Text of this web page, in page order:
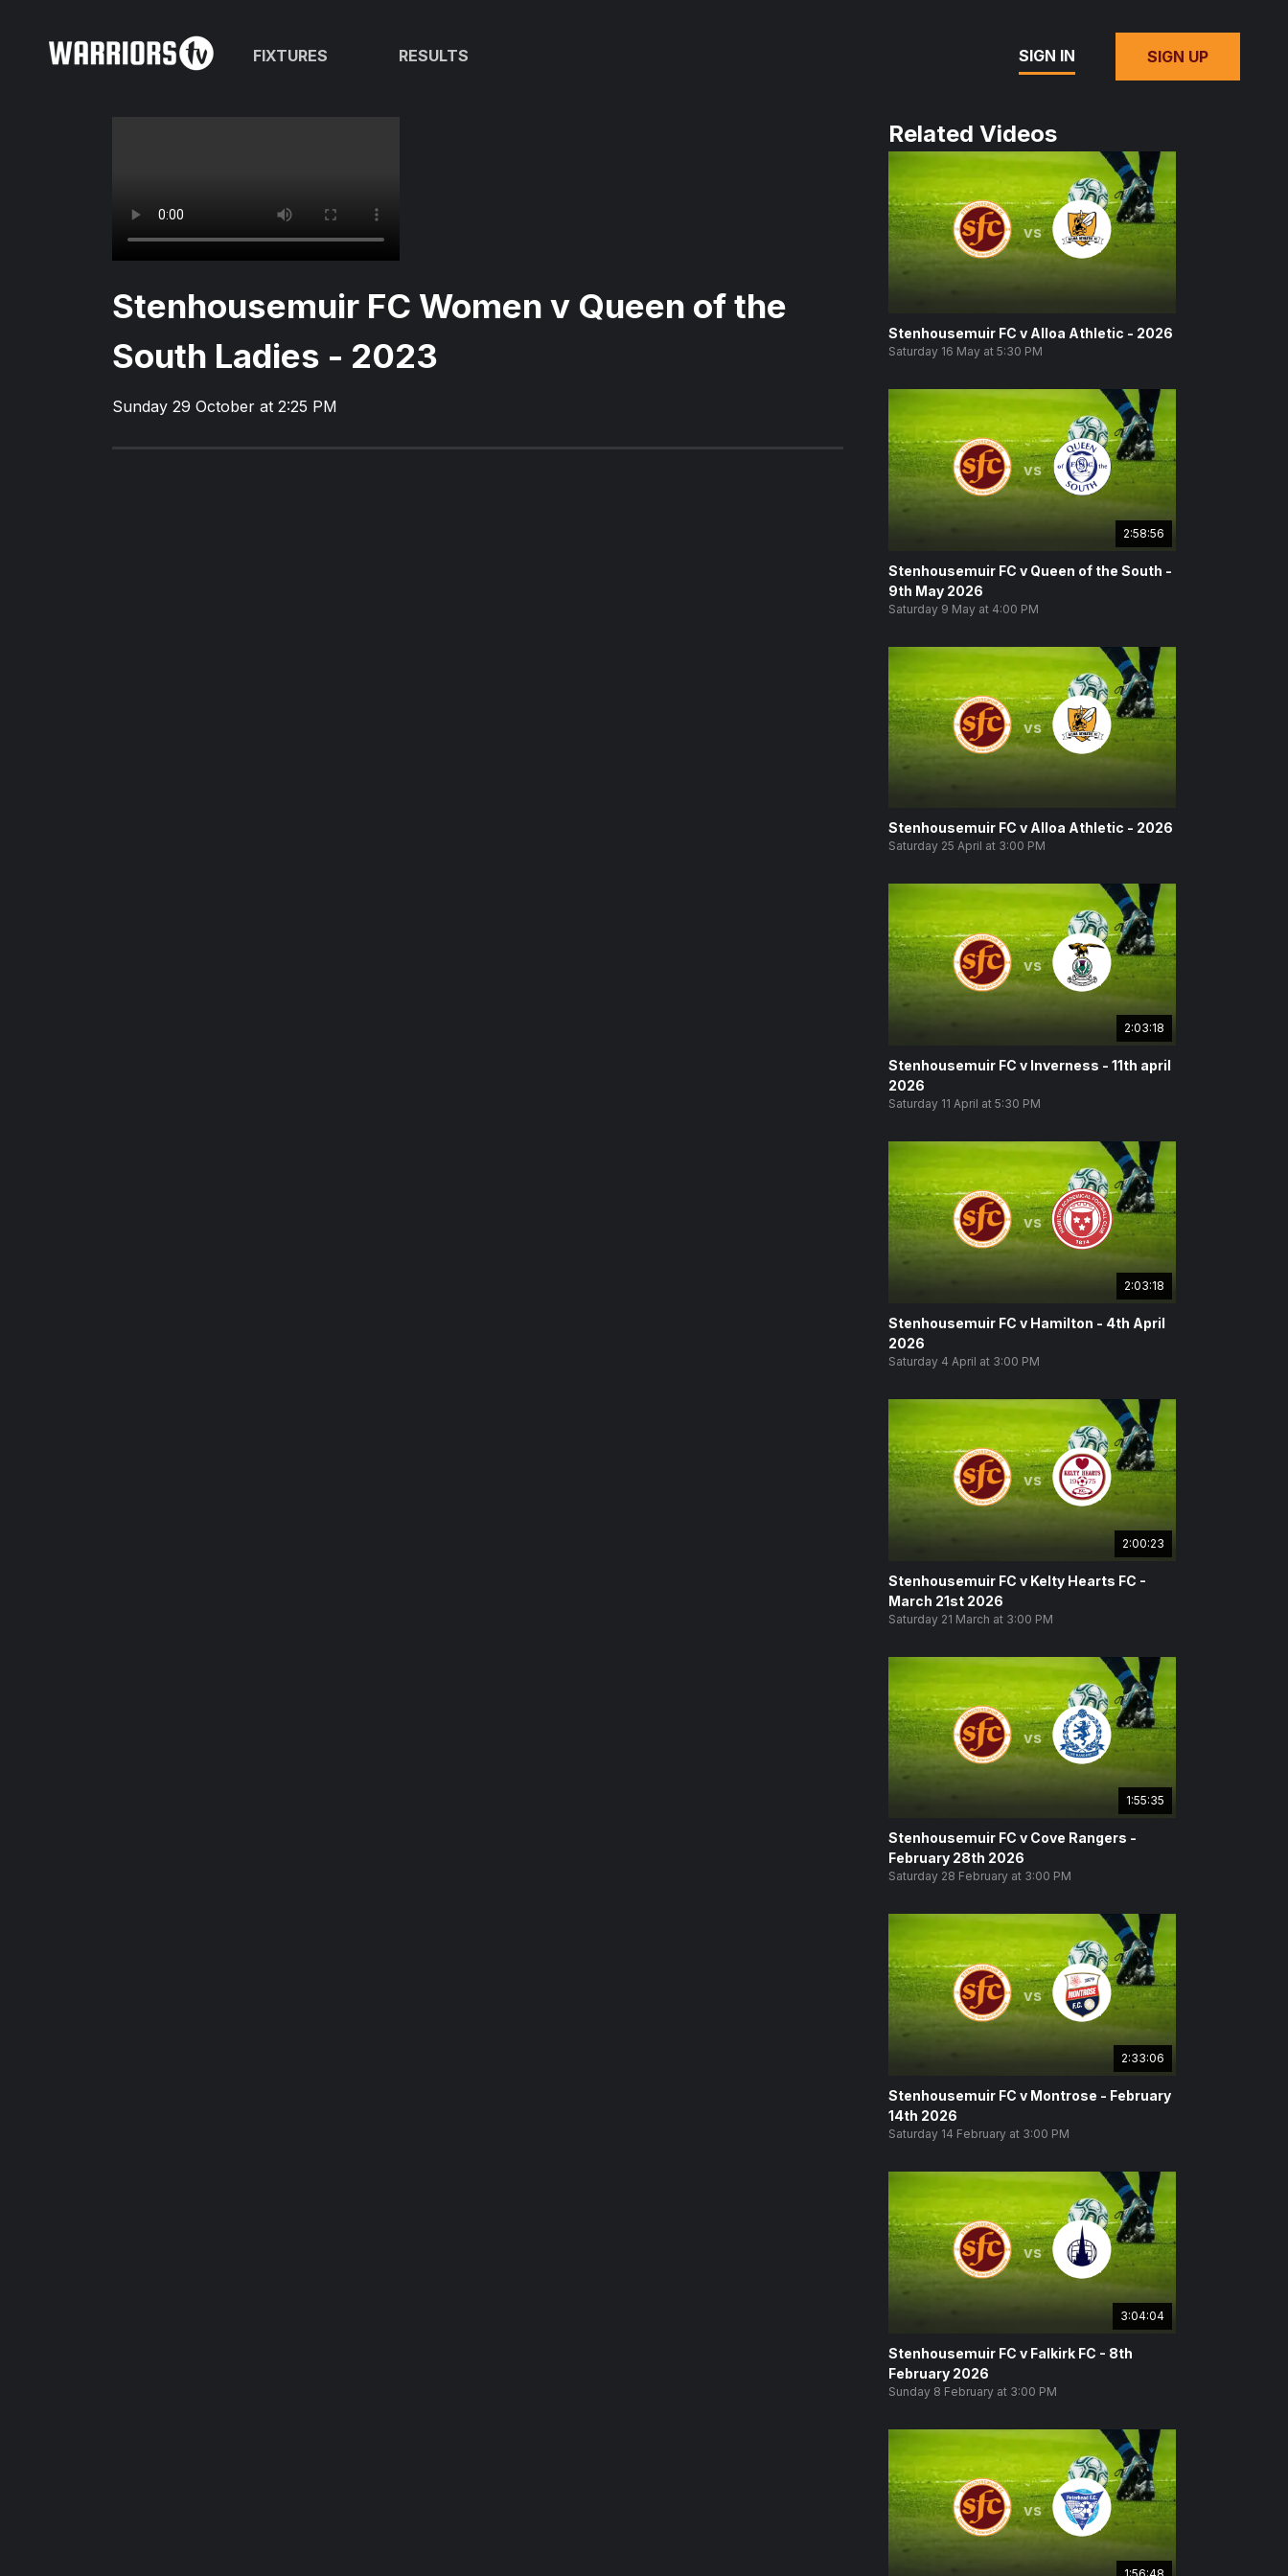
FIXTURES RESULTS SIGN IN SIGN UP
Stenhousemuir FC Women v Queen of the
South Ladies - 2023
Sunday 29 October at 2:25 PM
Related Videos
vs
Stenhousemuir FC v Alloa Athletic - 2026
Saturday 16 May at 5:30 PM
vs
2:58:56
Stenhousemuir FC v Queen of the South -
9th May 2026
Saturday 9 May at 4:00 PM
vs
Stenhousemuir FC v Alloa Athletic - 2026
Saturday 25 April at 3:00 PM
vs
2:03:18
Stenhousemuir FC v Inverness - 11th april
2026
Saturday 11 April at 5:30 PM
vs
2:03:18
Stenhousemuir FC v Hamilton - 4th April
2026
Saturday 4 April at 3:00 PM
vs
2:00:23
Stenhousemuir FC v Kelty Hearts FC -
March 21st 2026
Saturday 21 March at 3:00 PM
vs
1:55:35
Stenhousemuir FC v Cove Rangers -
February 28th 2026
Saturday 28 February at 3:00 PM
vs
2:33:06
Stenhousemuir FC v Montrose - February
14th 2026
Saturday 14 February at 3:00 PM
vs
3:04:04
Stenhousemuir FC v Falkirk FC - 8th
February 2026
Sunday 8 February at 3:00 PM
vs
1:56:48